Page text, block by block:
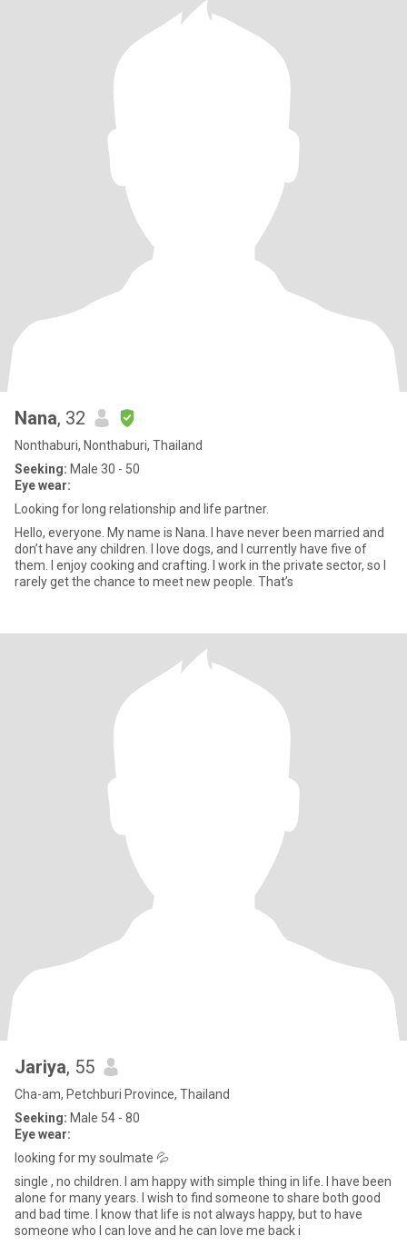
Nana, 32
Nonthaburi, Nonthaburi, Thailand
Seeking: Male 30 - 50
Eye wear:
Looking for long relationship and life partner.
Hello, everyone. My name is Nana. I have never been married and
don’t have any children. I love dogs, and I currently have five of
them. I enjoy cooking and crafting. I work in the private sector, so I
rarely get the chance to meet new people. That’s
Jariya, 55
Cha-am, Petchburi Province, Thailand
Seeking: Male 54 - 80
Eye wear:
looking for my soulmate 💦
single , no children. I am happy with simple thing in life. I have been
alone for many years. I wish to find someone to share both good
and bad time. I know that life is not always happy, but to have
someone who I can love and he can love me back i